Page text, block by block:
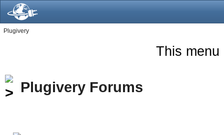
Plugivery
This menu
Plugivery Forums